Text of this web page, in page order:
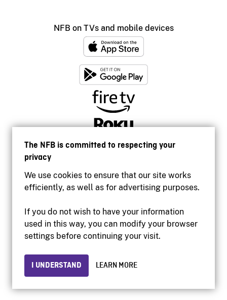
The NFB is committed to respecting your
privacy
We use cookies to ensure that our site works
efficiently, as well as for advertising purposes.
If you do not wish to have your information
used in this way, you can modify your browser
settings before continuing your visit.
I UNDERSTAND LEARN MORE
NFB on TVs and mobile devices
Accessibility
Institutional website
Privacy
© 2026 National Film Board of Canada